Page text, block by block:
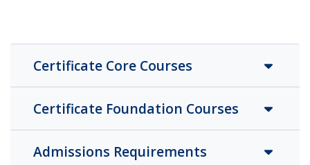
Certificate Core Courses
Certificate Foundation Courses
Admissions Requirements